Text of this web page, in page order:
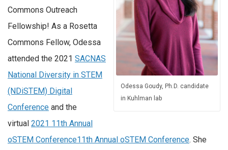
Odessa Goudy, Ph.D. candidate
in Kuhlman lab
Commons Outreach
Fellowship! As a Rosetta
Commons Fellow, Odessa
attended the 2021 SACNAS
National Diversity in STEM
(NDiSTEM) Digital
Conference and the
virtual 2021 11th Annual
oSTEM Conference11th Annual oSTEM Conference. She